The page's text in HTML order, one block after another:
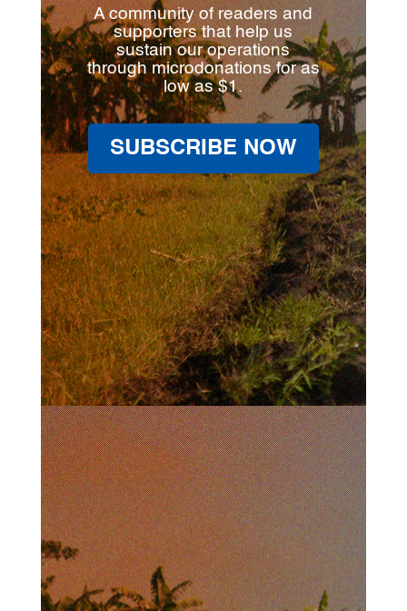
A community of readers and
supporters that help us
sustain our operations
through microdonations for as
low as $1.
SUBSCRIBE NOW